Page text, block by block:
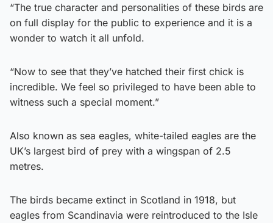
“The true character and personalities of these birds are
on full display for the public to experience and it is a
wonder to watch it all unfold.
“Now to see that they’ve hatched their first chick is
incredible. We feel so privileged to have been able to
witness such a special moment.”
Also known as sea eagles, white-tailed eagles are the
UK’s largest bird of prey with a wingspan of 2.5
metres.
The birds became extinct in Scotland in 1918, but
eagles from Scandinavia were reintroduced to the Isle